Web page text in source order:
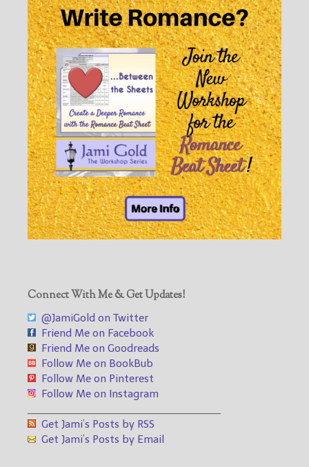
Connect With Me & Get Updates!
@JamiGold on Twitter
Friend Me on Facebook
Friend Me on Goodreads
Follow Me on BookBub
Follow Me on Pinterest
Follow Me on Instagram
Get Jami’s Posts by RSS
Get Jami’s Posts by Email